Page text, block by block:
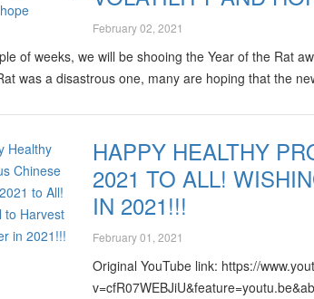
February 02, 2021
of weeks, we will be shooing the Year of the Rat
was a disastrous one, many are hoping that the
HAPPY HEALTHY
2021 TO ALL!
IN 2021!!!
February 01, 2021
Original YouTube link: https://